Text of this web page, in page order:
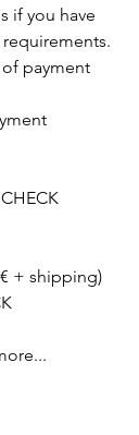
if you have
payment
+ shipping)